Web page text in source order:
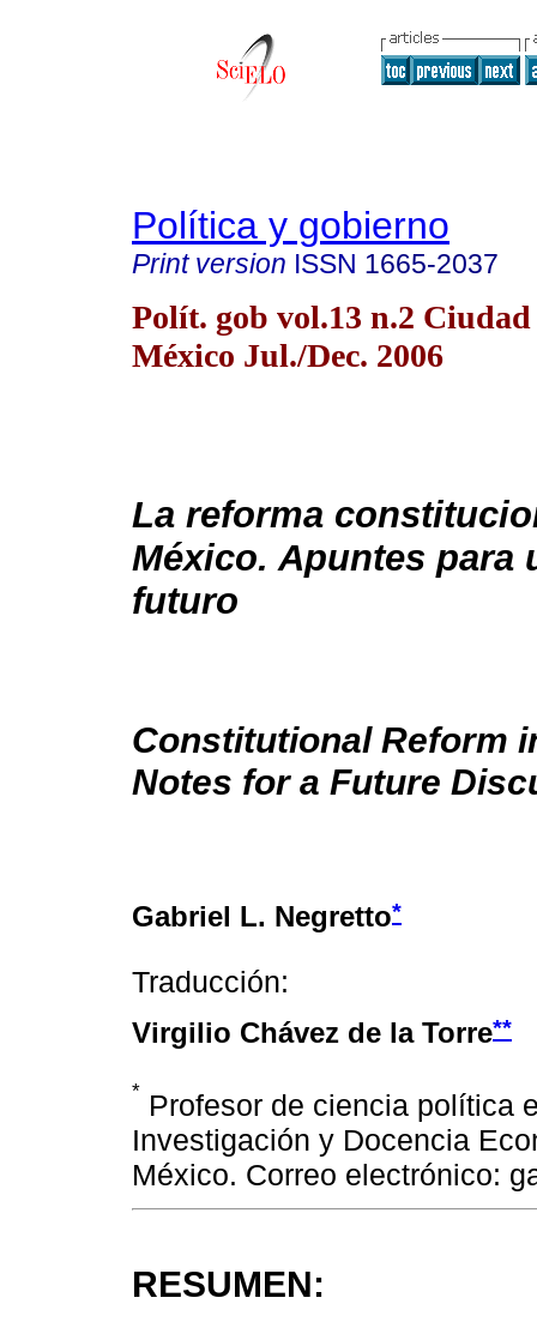
Política y gobierno
Print version ISSN 1665-2037
Polít. gob vol.13 n.2 Ciudad
México Jul./Dec. 2006
La reforma
México. Apuntes para
futuro
Constitutional Reform
Notes for a Future
Gabriel L. Negretto*
Traducción:
Virgilio Chávez de la Torre**
* Profesor de ciencia política
Investigación y Docencia
México. Correo electrónico:
RESUMEN: